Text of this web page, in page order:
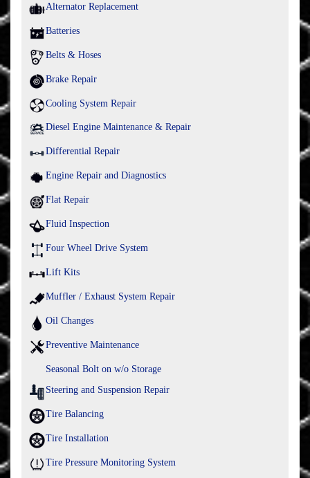
Alternator Replacement
Batteries
Belts & Hoses
Brake Repair
Cooling System Repair
Diesel Engine Maintenance & Repair
Differential Repair
Engine Repair and Diagnostics
Flat Repair
Fluid Inspection
Four Wheel Drive System
Lift Kits
Muffler / Exhaust System Repair
Oil Changes
Preventive Maintenance
Seasonal Bolt on w/o Storage
Steering and Suspension Repair
Tire Balancing
Tire Installation
Tire Pressure Monitoring System